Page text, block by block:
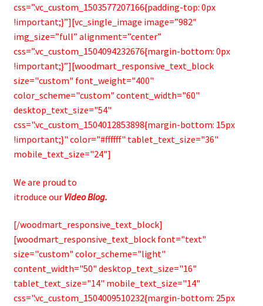
css=”.vc_custom_1503577207166{padding-top: 0px
!important;}”][vc_single_image image=”982″
img_size=”full” alignment=”center”
css=”.vc_custom_1504094232676{margin-bottom: 0px
!important;}”][woodmart_responsive_text_block
size="custom" font_weight="400"
color_scheme="custom" content_width="60"
desktop_text_size="54"
css=".vc_custom_1504012853898{margin-bottom: 15px
!important;}" color="#ffffff" tablet_text_size="36"
mobile_text_size="24"]
We are proud to
itroduce our Video Blog.
[/woodmart_responsive_text_block]
[woodmart_responsive_text_block font="text"
size="custom" color_scheme="light"
content_width="50" desktop_text_size="16"
tablet_text_size="14" mobile_text_size="14"
css=".vc_custom_1504009510232{margin-bottom: 25px